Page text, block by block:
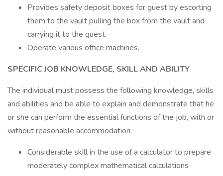
Provides safety deposit boxes for guest by escorting
them to the vault pulling the box from the vault and
carrying it to the guest.
Operate various office machines.
SPECIFIC JOB KNOWLEDGE, SKILL AND ABILITY
The individual must possess the following knowledge, skills
and abilities and be able to explain and demonstrate that he
or she can perform the essential functions of the job, with or
without reasonable accommodation.
Considerable skill in the use of a calculator to prepare
moderately complex mathematical calculations